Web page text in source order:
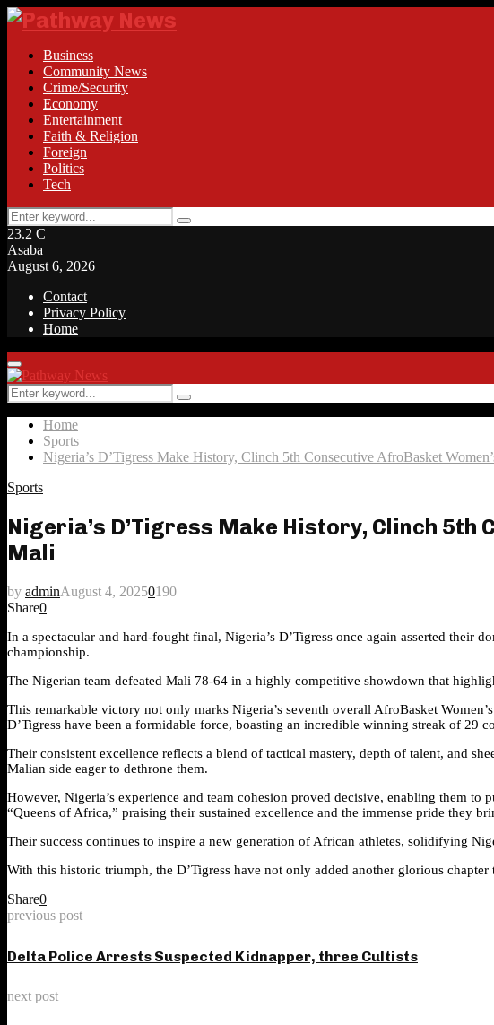
Business
Community News
Crime/Security
Economy
Entertainment
Faith & Religion
Foreign
Politics
Tech
Search
for:
Search
23.2 C
Asaba
August 6, 2026
Contact
Privacy Policy
Home
Facebook
Twitter
Instagram
Linkedin
Youtube
Rss
Primary
Menu
Search
for:
Search
Home
Sports
Nigeria’s D’Tigress Make History, Clinch 5th Consecutive AfroBasket
Sports
Nigeria’s D’Tigress Make History, Clinch 5th
Mali
by adminAugust 4, 20250190
Share0
In a spectacular and hard-fought final, Nigeria’s D’Tigress once again asserted their
championship.
The Nigerian team defeated Mali 78-64 in a highly competitive showdown that
This remarkable victory not only marks Nigeria’s seventh overall AfroBasket
D’Tigress have been a formidable force, boasting an incredible winning streak of 29
Their consistent excellence reflects a blend of tactical mastery, depth of talent, and
Malian side eager to dethrone them.
However, Nigeria’s experience and team cohesion proved decisive, enabling them
“Queens of Africa,” praising their sustained excellence and the immense pride they
Their success continues to inspire a new generation of African athletes, solidifying
With this historic triumph, the D’Tigress have not only added another glorious
Share0
previous post
Delta Police Arrests Suspected Kidnapper, three Cultists
next post